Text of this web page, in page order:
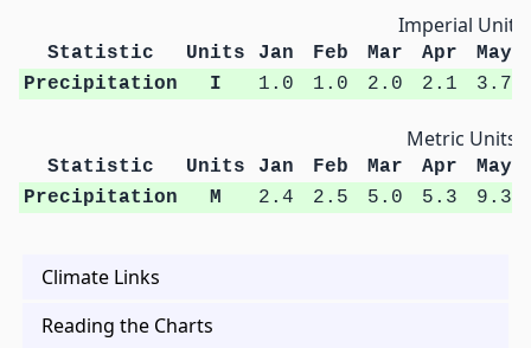
Imperial Units
Statistic Units Jan Feb Mar Apr
May
Precipitation
I 1.0 1.0 2.0 2.1 3.7
Metric Units
Statistic Units Jan Feb Mar Apr
May
Precipitation
M 2.4 2.5 5.0 5.3 9.3
Climate Links
Reading the Charts